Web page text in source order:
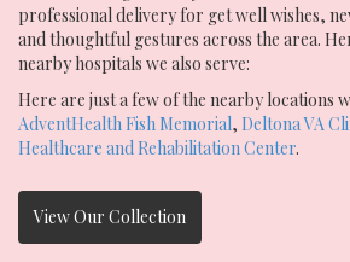
professional delivery for get well wishes,
and thoughtful gestures across the area.
nearby hospitals we also serve:
Here are just a few of the nearby locations
AdventHealth Fish Memorial, Deltona VA
Healthcare and Rehabilitation Center.
View Our Collection